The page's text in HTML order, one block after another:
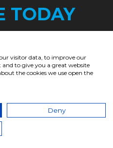
TODAY
DAILY
All Rights Reserved.
visitor data, to improve our
and to give you a great website
the cookies we use open the
Deny